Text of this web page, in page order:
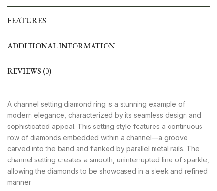
FEATURES
ADDITIONAL INFORMATION
REVIEWS (0)
A channel setting diamond ring is a stunning example of
modern elegance, characterized by its seamless design and
sophisticated appeal. This setting style features a continuous
row of diamonds embedded within a channel—a groove
carved into the band and flanked by parallel metal rails. The
channel setting creates a smooth, uninterrupted line of sparkle,
allowing the diamonds to be showcased in a sleek and refined
manner.